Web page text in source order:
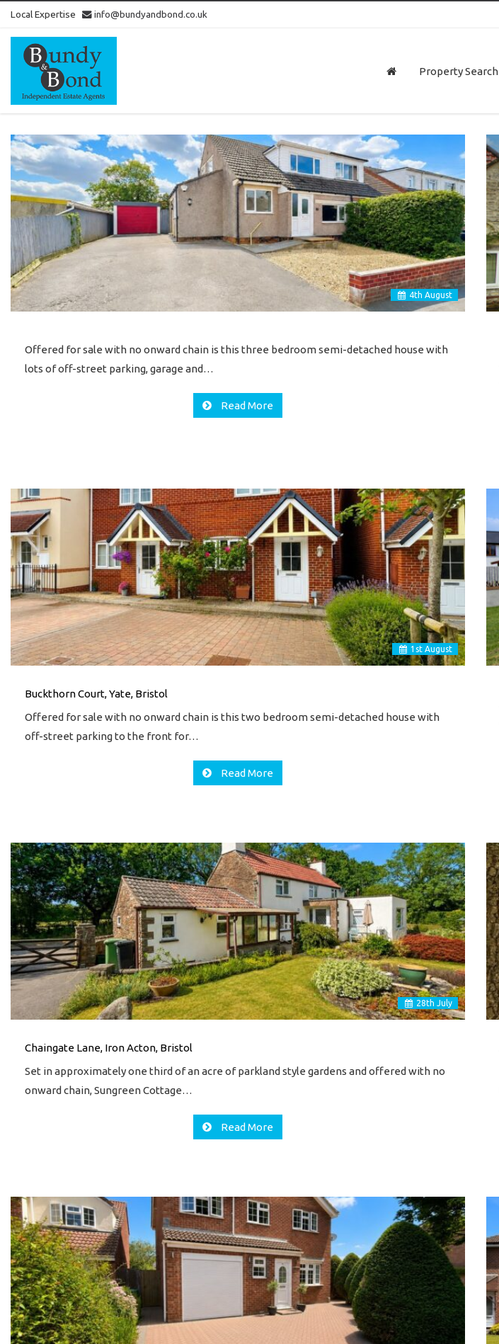
Local Expertise info@bundyandbond.co.uk
Bundy
and
Bond
Estate
Agents
Bristol
Property Search
4th August
Offered for sale with no onward chain is this three bedroom semi-detached house with
lots of off-street parking, garage and…
Read More
1 st August
Buckthorn Court, Yate, Bristol
Offered for sale with no onward chain is this two bedroom semi-detached house with
off-street parking to the front for…
Read More
28th July
Chaingate Lane, Iron Acton, Bristol
Set in approximately one third of an acre of parkland style gardens and offered with no
onward chain, Sungreen Cottage…
Read More